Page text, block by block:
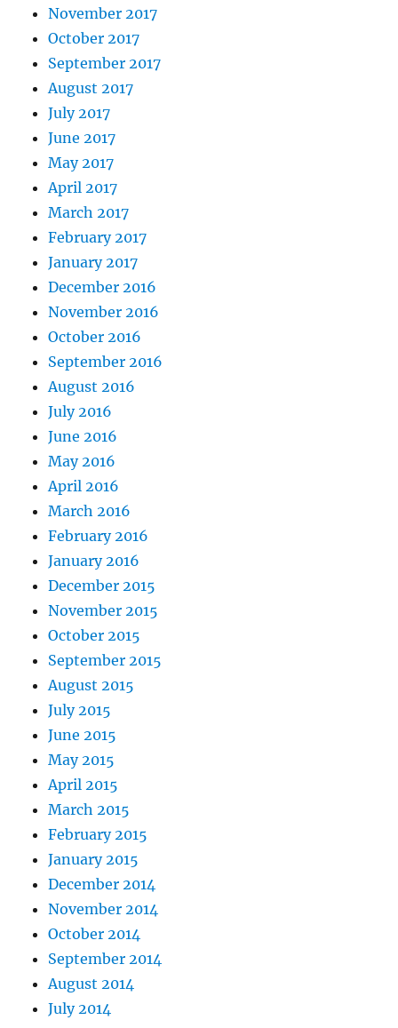
November 2017
October 2017
September 2017
August 2017
July 2017
June 2017
May 2017
April 2017
March 2017
February 2017
January 2017
December 2016
November 2016
October 2016
September 2016
August 2016
July 2016
June 2016
May 2016
April 2016
March 2016
February 2016
January 2016
December 2015
November 2015
October 2015
September 2015
August 2015
July 2015
June 2015
May 2015
April 2015
March 2015
February 2015
January 2015
December 2014
November 2014
October 2014
September 2014
August 2014
July 2014